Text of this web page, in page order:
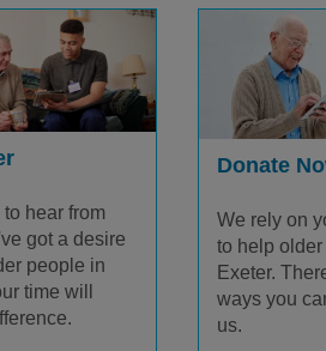
hear from
got a desire
people in
time will
Donate
We rely on
to help
Exeter.
ways you
us.